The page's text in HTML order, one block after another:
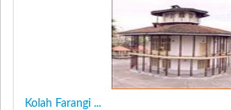
Kolah Farangi ...